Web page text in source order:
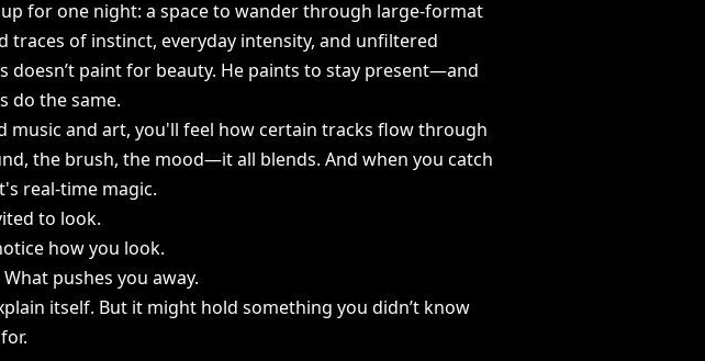
up for one night: a space to wander through large-format
traces of instinct, everyday intensity, and unfiltered
doesn’t paint for beauty. He paints to stay present—and
do the same.
music and art, you'll feel how certain tracks flow through
the brush, the mood—it all blends. And when you catch
real-time magic.
to look.
how you look.
What pushes you away.
itself. But it might hold something you didn’t know
for.